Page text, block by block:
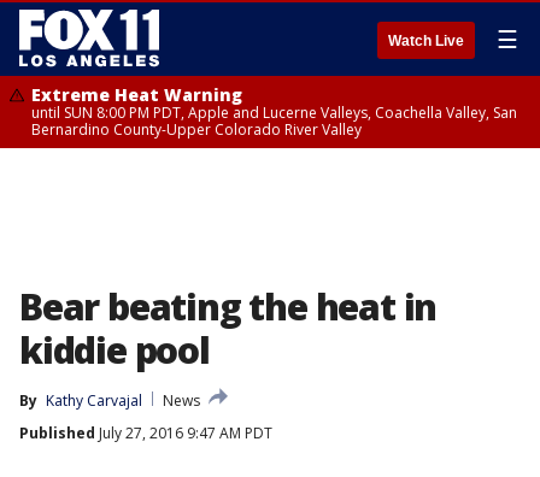
Watch Live ☰
Extreme Heat Warning
until SUN 8:00 PM PDT, Apple and Lucerne Valleys, Coachella Valley, San
Bernardino County-Upper Colorado River Valley
Bear beating the heat in
kiddie pool
By Kathy Carvajal
News
Published July 27, 2016 9:47 AM PDT